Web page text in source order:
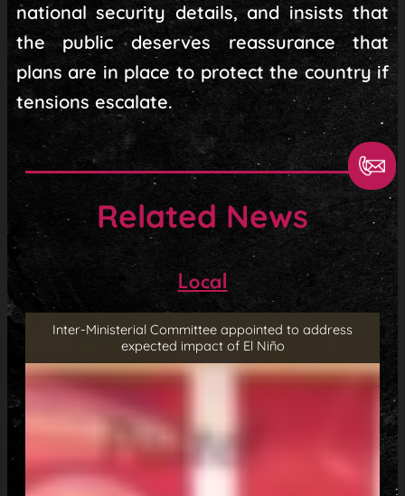
national security details, and insists that
the public deserves reassurance that
plans are in place to protect the country if
tensions escalate.
Related News
Local
Inter-Ministerial Committee appointed to address
expected impact of El Niño